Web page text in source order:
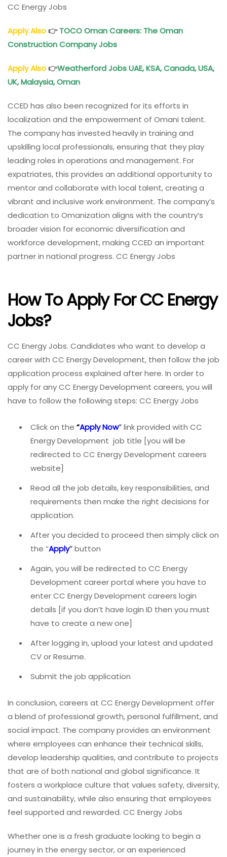
CC Energy Jobs
Apply Also👉TOCOOmanCareers: The Oman
Construction Company Jobs
Apply Also👉Weatherford Jobs UAE, KSA, Canada, USA,
UK, Malaysia,Oman
CCED has also been recognized for its efforts in
localization and the empowerment of Omani talent.
The company has invested heavily in training and
upskilling local professionals, ensuring that they play
leading roles in operations and management. For
expatriates, this provides an additional opportunity to
mentor and collaborate with local talent, creating a
vibrant and inclusive work environment. The company’s
dedication to Omanization aligns with the country’s
broader vision for economic diversification and
workforce development, making CCED an important
partner in national progress. CC Energy Jobs
How To Apply For CC Energy
Jobs?
CC Energy Jobs. Candidates who want to develop a
career with CC Energy Development, then follow the job
application process explained after here. In order to
apply for any CC Energy Development careers, you will
have to follow the following steps: CC Energy Jobs
Click on the “Apply Now”link provided with CC
Energy Development job title [you will be
redirected to CC Energy Development careers
website]
Read all the job details, key responsibilities, and
requirements then make the right decisions for
application.
After you decided to proceed then simply click on
the “Apply”button
Again, you will be redirected to CC Energy
Development career portal where you have to
enter CC Energy Development careers login
details [if you don’t have login ID then you must
have to create a new one]
After logging in, upload your latest and updated
CV or Resume.
Submit the job application
In conclusion, careers at CC Energy Development offer
a blend of professional growth, personal fulfillment, and
social impact. The company provides an environment
where employees can enhance their technical skills,
develop leadership qualities, and contribute to projects
that are of both national and global significance. It
fosters a workplace culture that values safety, diversity,
and sustainability, while also ensuring that employees
feel supported and rewarded. CC Energy Jobs
Whether one is a fresh graduate looking to begin a
journey in the energy sector, or an experienced